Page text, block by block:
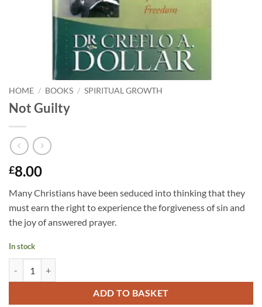
HOME / BOOKS / SPIRITUAL GROWTH
Not Guilty
£8.00
Many Christians have been seduced into thinking that they
must earn the right to experience the forgiveness of sin and
the joy of answered prayer.
In stock
ADD TO BASKET